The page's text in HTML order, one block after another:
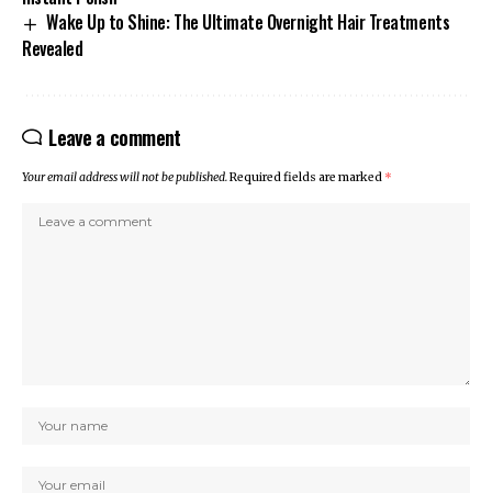
Wake Up to Shine: The Ultimate Overnight Hair Treatments
Revealed
Leave a comment
Your email address will not be published.Required fields are marked *